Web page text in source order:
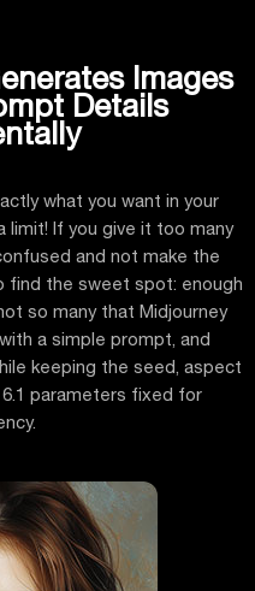
Images
Details
what you want in your
If you give it too many
and not make the
find the sweet spot: enough
so many that Midjourney
a simple prompt, and
keeping the seed, aspect
parameters fixed for